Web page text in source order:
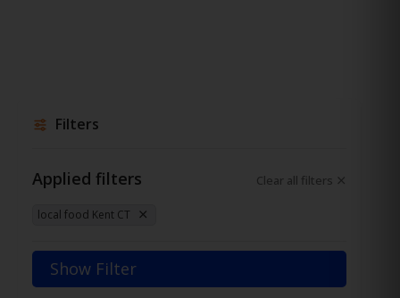
Filters
Applied filters Clear all filters
local food Kent CT
Show Filter